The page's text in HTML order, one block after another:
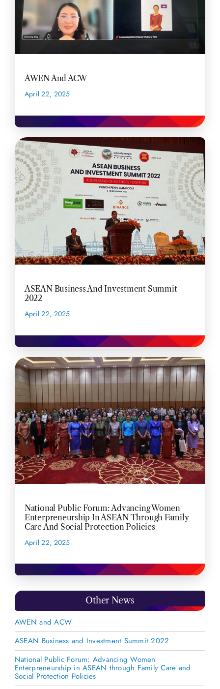
AWEN And ACW
April 22, 2025
READ MORE
ASEAN Business And Investment Summit
2022
April 22, 2025
READ MORE
National Public Forum: Advancing Women
Enterpreneurship In ASEAN Through Family
Care And Social Protection Policies
April 22, 2025
READ MORE
Other News
AWEN and ACW
ASEAN Business and Investment Summit 2022
National Public Forum: Advancing Women
Enterpreneurship in ASEAN through Family Care and
Social Protection Policies